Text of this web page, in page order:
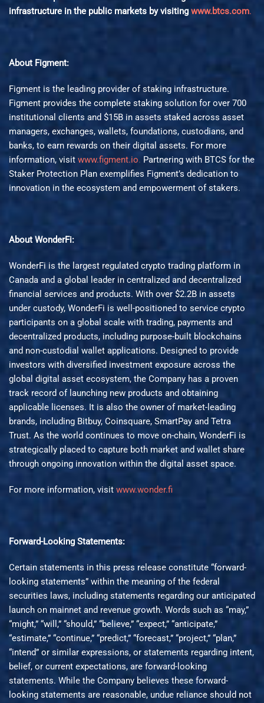
infrastructure in the public markets by visiting www.btcs.com.
About Figment:
Figment is the leading provider of staking infrastructure.
Figment provides the complete staking solution for over 700
institutional clients and $15B in assets staked across asset
managers, exchanges, wallets, foundations, custodians, and
banks, to earn rewards on their digital assets. For more
information, visit www.figment.io. Partnering with BTCS for the
Staker Protection Plan exemplifies Figment’s dedication to
innovation in the ecosystem and empowerment of stakers.
About WonderFi:
WonderFi is the largest regulated crypto trading platform in
Canada and a global leader in centralized and decentralized
financial services and products. With over $2.2B in assets
under custody, WonderFi is well-positioned to service crypto
participants on a global scale with trading, payments and
decentralized products, including purpose-built blockchains
and non-custodial wallet applications. Designed to provide
investors with diversified investment exposure across the
global digital asset ecosystem, the Company has a proven
track record of launching new products and obtaining
applicable licenses. It is also the owner of market-leading
brands, including Bitbuy, Coinsquare, SmartPay and Tetra
Trust. As the world continues to move on-chain, WonderFi is
strategically placed to capture both market and wallet share
through ongoing innovation within the digital asset space.
For more information, visit www.wonder.fi
Forward-Looking Statements:
Certain statements in this press release constitute “forward-
looking statements” within the meaning of the federal
securities laws, including statements regarding our anticipated
launch on mainnet and revenue growth. Words such as “may,”
“might,” “will,” “should,” “believe,” “expect,” “anticipate,”
“estimate,” “continue,” “predict,” “forecast,” “project,” “plan,”
“intend” or similar expressions, or statements regarding intent,
belief, or current expectations, are forward-looking
statements. While the Company believes these forward-
looking statements are reasonable, undue reliance should not